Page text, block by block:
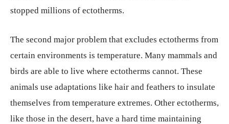
stopped millions of ectotherms.
The second major problem that excludes ectotherms from
certain environments is temperature. Many mammals and
birds are able to live where ectotherms cannot. These
animals use adaptations like hair and feathers to insulate
themselves from temperature extremes. Other ectotherms,
like those in the desert, have a hard time maintaining